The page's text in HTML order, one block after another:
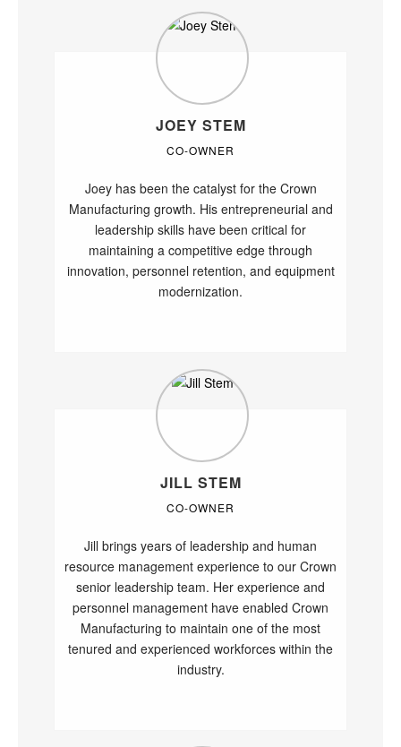
JOEY STEM
CO-OWNER
Joey has been the catalyst for the Crown
Manufacturing growth. His entrepreneurial and
leadership skills have been critical for
maintaining a competitive edge through
innovation, personnel retention, and equipment
modernization.
JILL STEM
CO-OWNER
Jill brings years of leadership and human
resource management experience to our Crown
senior leadership team. Her experience and
personnel management have enabled Crown
Manufacturing to maintain one of the most
tenured and experienced workforces within the
industry.